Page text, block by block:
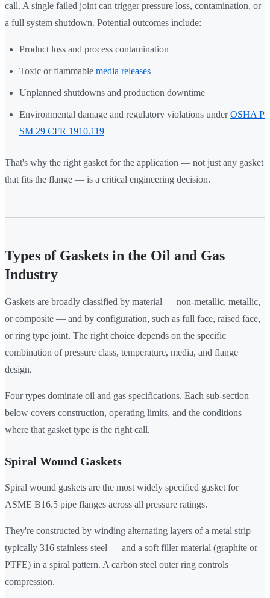
call. A single failed joint can trigger pressure loss, contamination, or
a full system shutdown. Potential outcomes include:
Product loss and process contamination
Toxic or flammable media releases
Unplanned shutdowns and production downtime
Environmental damage and regulatory violations underOSHA P
SM 29 CFR 1910.119
That's why the right gasket for the application — not just any gasket
that fits the flange — is a critical engineering decision.
Types of Gaskets in the Oil and Gas
Industry
Gaskets are broadly classified by material — non-metallic, metallic,
or composite — and by configuration, such as full face, raised face,
or ring type joint. The right choice depends on the specific
combination of pressure class, temperature, media, and flange
design.
Four types dominate oil and gas specifications. Each sub-section
below covers construction, operating limits, and the conditions
where that gasket type is the right call.
Spiral Wound Gaskets
Spiral wound gaskets are the most widely specified gasket for
ASME B16.5 pipe flanges across all pressure ratings.
They're constructed by winding alternating layers of a metal strip —
typically 316 stainless steel — and a soft filler material (graphite or
PTFE) in a spiral pattern. A carbon steel outer ring controls
compression.